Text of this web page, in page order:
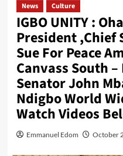
News Culture
IGBO UNITY :
President ,Chief
Sue For Peace
Canvass South
Senator John
Ndigbo World
Watch Videos
Emmanuel Edom October